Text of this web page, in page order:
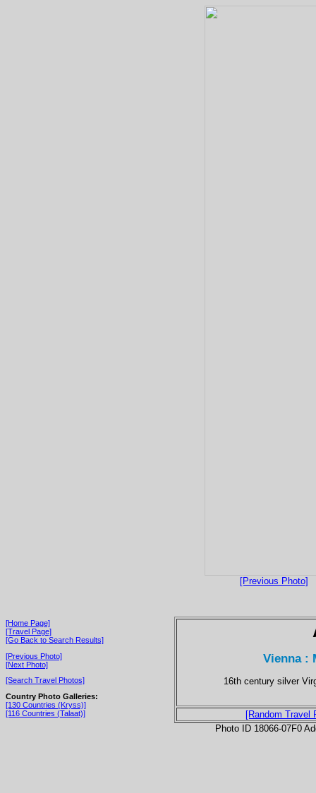
[Previous Photo]
[Home Page]
[Travel Page]
[Go Back to Search Results]
[Previous Photo]
[Next Photo]
[Search Travel Photos]
Country Photo Galleries:
[130 Countries (Kryss)]
[116 Countries (Talaat)]
Vienna :
16th century silver
[Random Travel
Photo ID 18066-07F0